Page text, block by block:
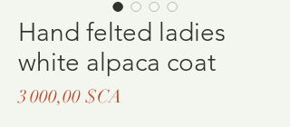
Hand felted ladies
white alpaca coat
3 000,00 $CA